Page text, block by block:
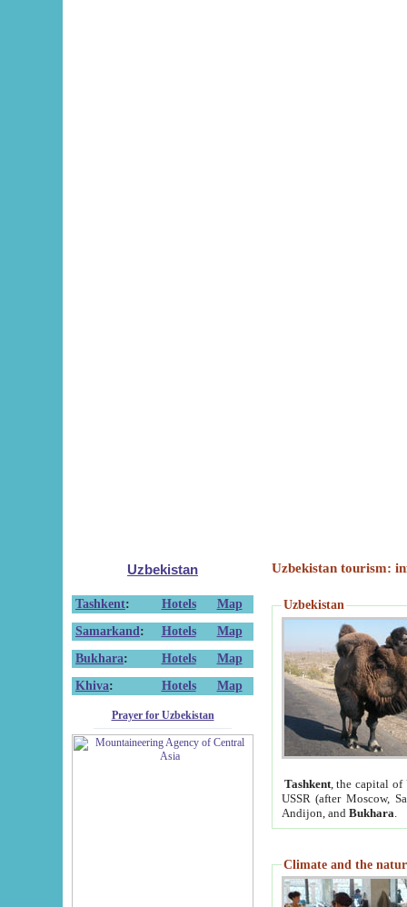
Uzbekistan
Tashkent: Hotels
Map
Samarkand : Hotels
Map
Bukhara: Hotels
Map
Khiva: Hotels Map
Prayer for Uzbekistan
Uzbekistan tourism:
Uzbekistan
Tashkent, the capital of
USSR (after Moscow,
Andijon, and Bukhara
Climate and the